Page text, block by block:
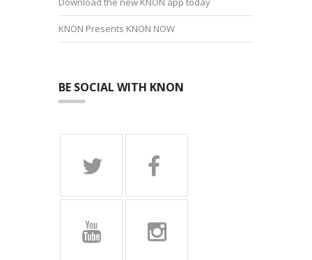
KNON Presents KNON NOW
BE SOCIAL WITH KNON